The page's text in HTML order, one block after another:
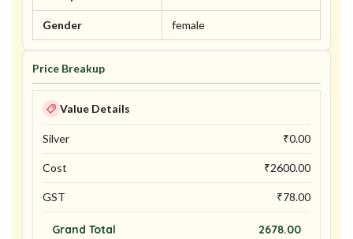
Gender female
Price Breakup
Value Details
Silver ₹0.00
Cost ₹2600.00
GST ₹78.00
Grand Total 2678.00